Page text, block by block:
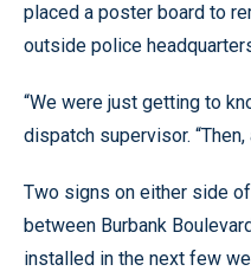
placed a poster board to
outside police
“We were just getting to
dispatch supervisor.
Two signs on either side
between Burbank
installed in the next few